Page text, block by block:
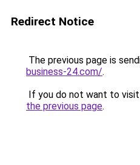
Redirect Notice
The previous page is
business-24.com/.
If you do not want to
the previous page.